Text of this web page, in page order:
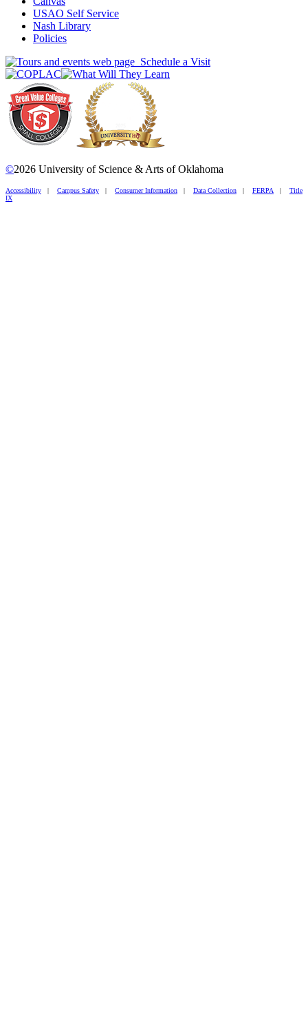
USAO Self Service
Nash Library
Policies
Schedule a Visit
©2026 University of Science & Arts of Oklahoma
Accessibility | Campus Safety | Consumer Information | Data Collection | FERPA | Title
IX